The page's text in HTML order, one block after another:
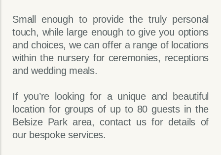
Small enough to provide the truly personal
touch, while large enough to give you options
and choices, we can offer a range of locations
within the nursery for ceremonies, receptions
and wedding meals.
If you’re looking for a unique and beautiful
location for groups of up to 80 guests in the
Belsize Park area, contact us for details of
our bespoke services.